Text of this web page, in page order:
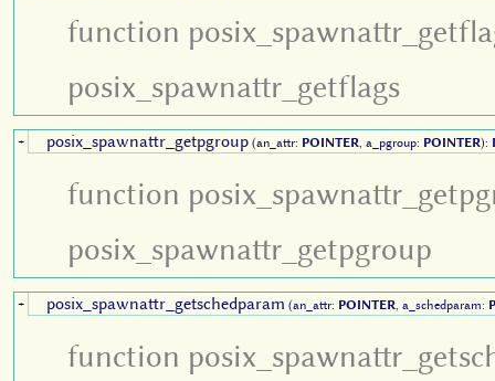
function
posix_spawnattr_getflags
+ posix_spawnattr_getpgroup (an_attr: POINTER, a_pgroup: POINTER):
function
posix_spawnattr_getpgroup
+ posix_spawnattr_getschedparam (an_attr: POINTER, a_schedparam:
function